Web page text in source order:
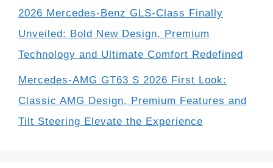
2026 Mercedes-Benz GLS-Class Finally
Unveiled: Bold New Design, Premium
Technology and Ultimate Comfort Redefined
Mercedes-AMG GT63 S 2026 First Look:
Classic AMG Design, Premium Features and
Tilt Steering Elevate the Experience